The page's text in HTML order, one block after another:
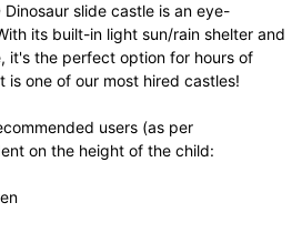
slide castle is an eye-
its built-in light sun/rain shelter and
it's the perfect option for hours of
is one of our most hired castles!
users (as per
on the height of the child: